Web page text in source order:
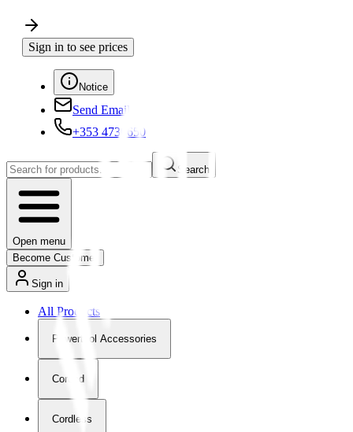
Sign in to see prices
Notice
Send Email
+353 4730650
Search
Open menu
Become Customer
Sign in
All Products
Powertool Accessories
Corded
Cordless